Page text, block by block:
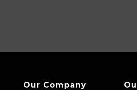
Our Company